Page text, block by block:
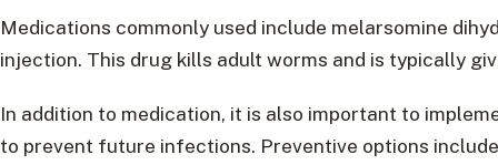
Medications commonly used include melarsomine
injection. This drug kills adult worms and is typically
In addition to medication, it is also important to
to prevent future infections. Preventive options